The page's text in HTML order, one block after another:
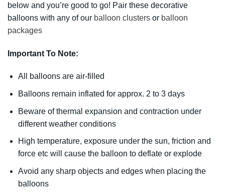
below and you’re good to go! Pair these decorative
balloons with any of our balloon clusters or balloon
packages
Important To Note:
All balloons are air-filled
Balloons remain inflated for approx. 2 to 3 days
Beware of thermal expansion and contraction under
different weather conditions
High temperature, exposure under the sun, friction and
force etc will cause the balloon to deflate or explode
Avoid any sharp objects and edges when placing the
balloons